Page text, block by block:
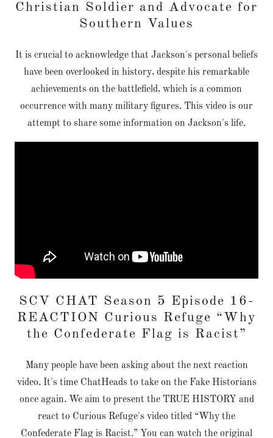
Christian Soldier and Advocate for
Southern Values
It is crucial to acknowledge that Jackson's personal beliefs
have been overlooked in history, despite his remarkable
achievements on the battlefield, which is a common
occurrence with many military figures. This video is our
attempt to share some information on Jackson's life.
SCV CHAT Season 5 Episode 16-
REACTION Curious Refuge “Why
the Confederate Flag is Racist”
Many people have been asking about the next reaction
video. It's time ChatHeads to take on the Fake Historians
once again. We aim to present the TRUE HISTORY and
react to Curious Refuge's video titled “Why the
Confederate Flag is Racist.” You can watch the original